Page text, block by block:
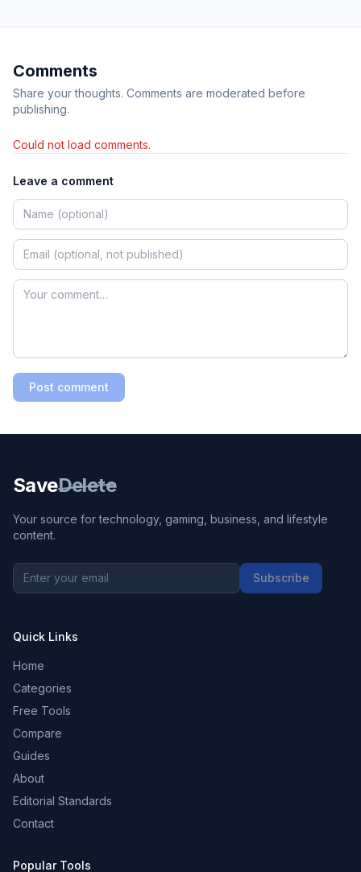
Comments
Share your thoughts. Comments are moderated before
publishing.
Could not load comments.
Leave a comment
Post comment
SaveDelete
Your source for technology, gaming, business, and lifestyle
content.
Subscribe
Quick Links
Home
Categories
Free Tools
Compare
Guides
About
Editorial Standards
Contact
Popular Tools